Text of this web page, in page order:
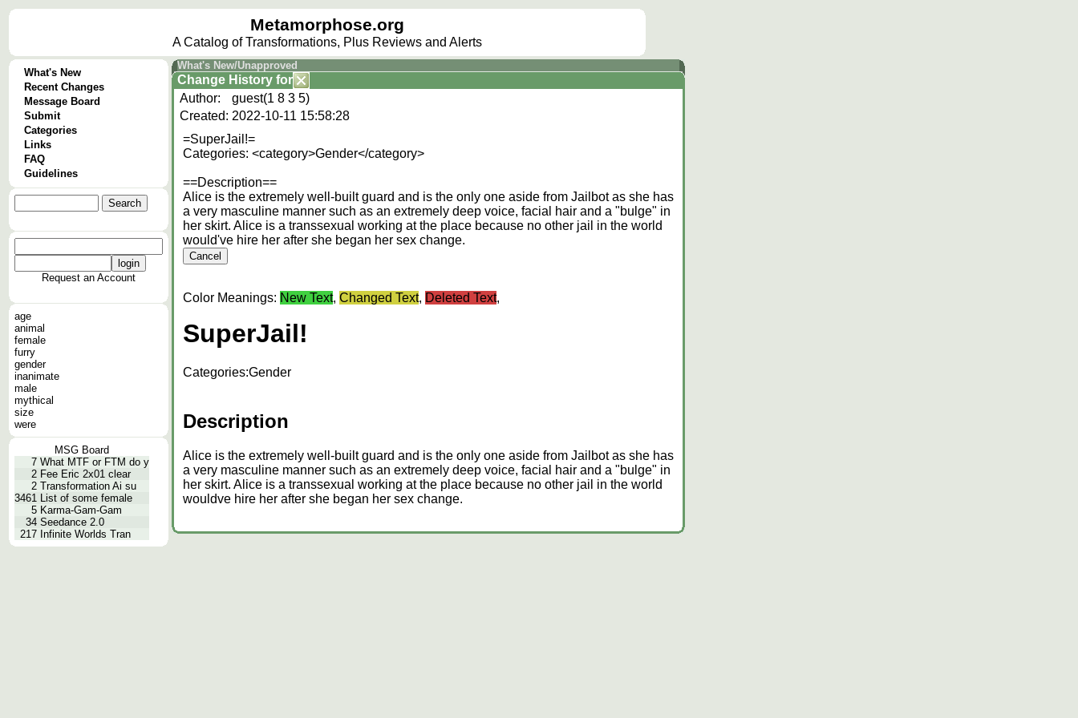
Metamorphose.org
A Catalog of Transformations, Plus Reviews and Alerts
What's New
Recent Changes
Message Board
Submit
Categories
Links
FAQ
Guidelines
Request an Account
age
animal
female
furry
gender
inanimate
male
mythical
size
were
MSG Board
7 What MTF or FTM do y
2 Fee Eric 2x01 clear
2 Transformation Ai su
3461 List of some female
5 Karma-Gam-Gam
34 Seedance 2.0
217 Infinite Worlds Tran
What's New/Unapproved
Change History for
Author:
guest(1 8 3 5)
Created: 2022-10-11 15:58:28
=SuperJail!=
Categories: <category>Gender</category>
==Description==
Alice is the extremely well-built guard and is the only one aside from Jailbot as she has
a very masculine manner such as an extremely deep voice, facial hair and a "bulge" in
her skirt. Alice is a transsexual working at the place because no other jail in the world
would've hire her after she began her sex change.
Color Meanings: New Text, Changed Text, Deleted Text,
SuperJail!
Categories:Gender
Description
Alice is the extremely well-built guard and is the only one aside from Jailbot as she has
a very masculine manner such as an extremely deep voice, facial hair and a "bulge" in
her skirt. Alice is a transsexual working at the place because no other jail in the world
wouldve hire her after she began her sex change.